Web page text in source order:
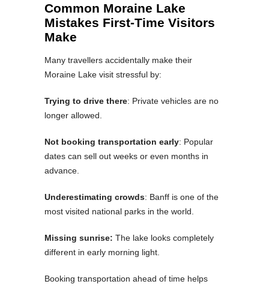
Common Moraine Lake
Mistakes First-Time Visitors
Make
Many travellers accidentally make their
Moraine Lake visit stressful by:
Trying to drive there: Private vehicles are no
longer allowed.
Not booking transportation early: Popular
dates can sell out weeks or even months in
advance.
Underestimating crowds: Banff is one of the
most visited national parks in the world.
Missing sunrise: The lake looks completely
different in early morning light.
Booking transportation ahead of time helps